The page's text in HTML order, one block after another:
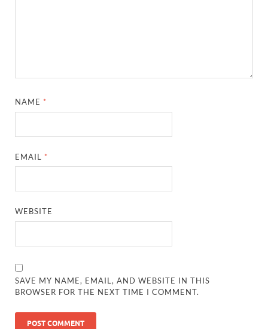
NAME *
EMAIL *
WEBSITE
SAVE MY NAME, EMAIL, AND WEBSITE IN THIS
BROWSER FOR THE NEXT TIME I COMMENT.